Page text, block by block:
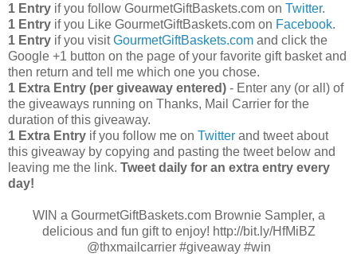
1 Entry if you follow GourmetGiftBaskets.com on Twitter.
1 Entry if you Like GourmetGiftBaskets.com on Facebook.
1 Entry if you visitGourmetGiftBaskets.com and click the
Google +1 button on the page of your favorite gift basket and
then return and tell me which one you chose.
1 Extra Entry (per giveaway entered) - Enter any (or all) of
the giveaways running on Thanks, Mail Carrier for the
duration of this giveaway.
1 Extra Entry if you follow me on Twitter and tweet about
this giveaway by copying and pasting the tweet below and
leaving me the link. Tweet daily for an extra entry every
day!
WIN a GourmetGiftBaskets.com Brownie Sampler, a
delicious and fun gift to enjoy! http://bit.ly/HfMiBZ
@thxmailcarrier #giveaway #win